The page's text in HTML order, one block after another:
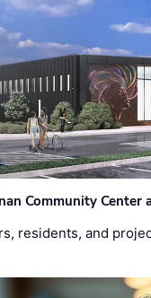
Community Center
residents, and